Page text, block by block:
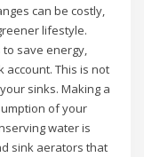
can be costly,
lifestyle.
save energy,
This is not
sinks. Making a
of your
water is
sink aerators that